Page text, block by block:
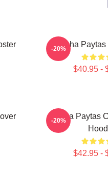
Trisha
$40.95 -
-20%
Trisha Paytas
$42.95 -
-20%